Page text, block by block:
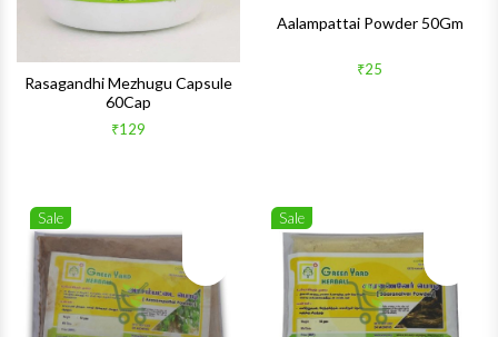
Rasagandhi Mezhugu Capsule
60Cap
₹129
Aalampattai Powder 50Gm
₹25
Sale
Quick View
Sale